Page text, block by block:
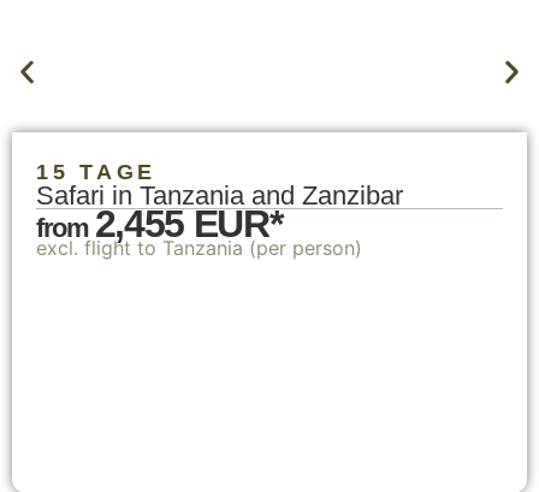
15 TAGE
Safari in Tanzania and Zanzibar
from2,455 EUR*
excl. flight to Tanzania (per person)